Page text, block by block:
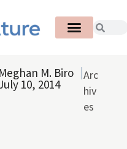
Meghan M. Biro
10, 2014
Arc
hiv
es